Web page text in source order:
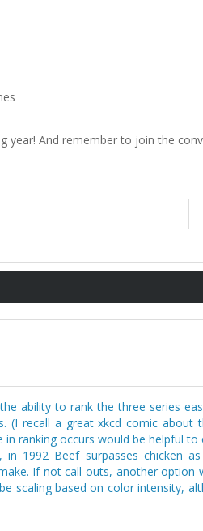
year! And remember to join the
ability to rank the three series
(I recall a great xkcd comic about
ranking occurs would be helpful to
1992 Beef surpasses chicken
If not call-outs, another option
scaling based on color intensity,